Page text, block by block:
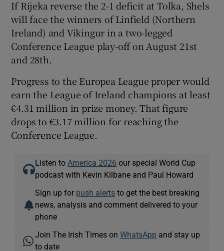
If Rijeka reverse the 2-1 deficit at Tolka, Shels
will face the winners of Linfield (Northern
Ireland) and Vikingur in a two-legged
Conference League play-off on August 21st
and 28th.
Progress to the Europea League proper would
earn the League of Ireland champions at least
€4.31 million in prize money. That figure
drops to €3.17 million for reaching the
Conference League.
Listen to America 2026 our special World Cup
podcast with Kevin Kilbane and Paul Howard
Sign up for push alerts to get the best breaking
news, analysis and comment delivered to your
phone
Join The Irish Times onWhatsApp and stay up
to date